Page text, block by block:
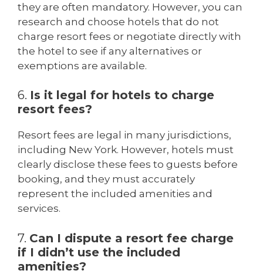
they are often mandatory. However, you can
research and choose hotels that do not
charge resort fees or negotiate directly with
the hotel to see if any alternatives or
exemptions are available.
6. Is it legal for hotels to charge
resort fees?
Resort fees are legal in many jurisdictions,
including New York. However, hotels must
clearly disclose these fees to guests before
booking, and they must accurately
represent the included amenities and
services.
7. Can I dispute a resort fee charge
if I didn’t use the included
amenities?